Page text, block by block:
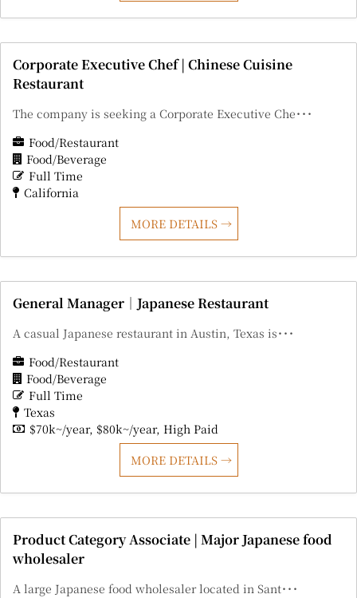
Corporate Executive Chef | Chinese Cuisine
Restaurant
The company is seeking a Corporate Executive Che･･･
Food/Restaurant
Food/Beverage
Full Time
California
MORE DETAILS
General Manager｜Japanese Restaurant
A casual Japanese restaurant in Austin, Texas is･･･
Food/Restaurant
Food/Beverage
Full Time
Texas
$70k~/year $80k~/year High Paid
MORE DETAILS
Product Category Associate | Major Japanese food
wholesaler
A large Japanese food wholesaler located in Sant･･･